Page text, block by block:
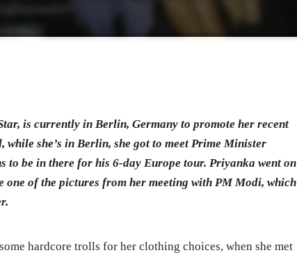
is currently in Berlin, Germany to promote her recent
she’s in Berlin, she got to meet Prime Minister
to be in there for his 6-day Europe tour. Priyanka went on
one of the pictures from her meeting with PM Modi, which
hardcore trolls for her clothing choices, when she met